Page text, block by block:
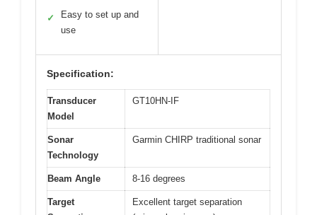
✓
Easy to set up and
use
Specification:
Transducer
Model
GT10HN-IF
Sonar
Technology
Garmin CHIRP traditional sonar
Beam Angle 8-16 degrees
Target
Excellent target separation